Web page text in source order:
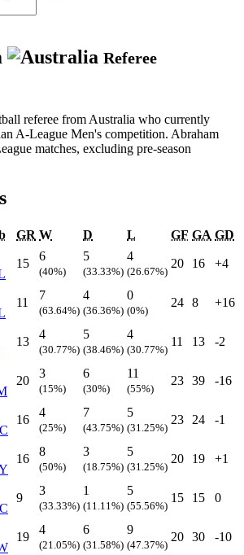
Referee
referee from Australia who currently
A-League Men's competition. Abraham
matches, excluding pre-season
GR W D L GF GA GD
15
6
(40%)
5
(33.33%)
4
(26.67%)
20 16 +4
11
7
(63.64%)
4
(36.36%)
0
(0%)
24 8 +16
13
4
(30.77%)
5
(38.46%)
4
(30.77%)
11 13 -2
20
3
(15%)
6
(30%)
11
(55%)
23 39 -16
16
4
(25%)
7
(43.75%)
5
(31.25%)
23 24 -1
16
8
(50%)
3
(18.75%)
5
(31.25%)
20 19 +1
9
3
(33.33%)
1
(11.11%)
5
(55.56%)
15 15 0
19
4
(21.05%)
6
(31.58%)
9
(47.37%)
20 30 -10